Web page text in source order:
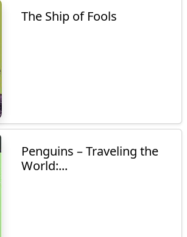
The Ship of Fools
Penguins – Traveling the
World:...